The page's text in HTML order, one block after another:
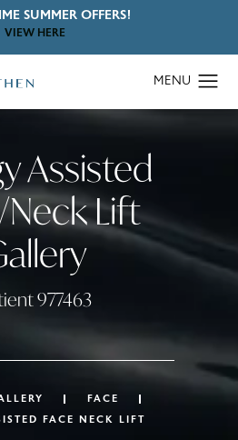
SUMMER OFFERS!
VIEW HERE
Assisted
Neck Lift
977463
FACE
FACE NECK LIFT